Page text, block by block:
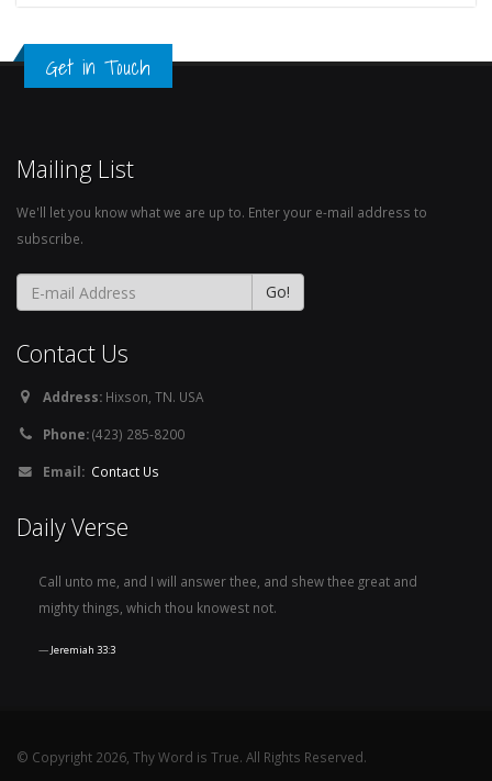
Get in Touch
Mailing List
We'll let you know what we are up to. Enter your e-mail address to
subscribe.
Contact Us
Address: Hixson, TN. USA
Phone:(423) 285-8200
Email: Contact Us
Daily Verse
Call unto me, and I will answer thee, and shew thee great and
mighty things, which thou knowest not.
Jeremiah 33:3
© Copyright 2026, Thy Word is True. All Rights Reserved.